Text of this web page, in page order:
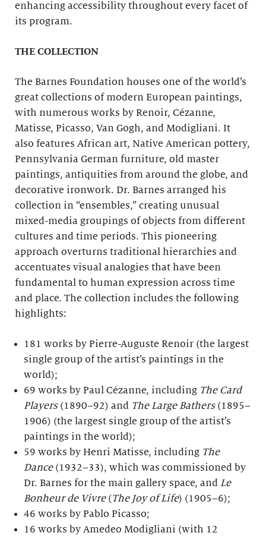
enhancing accessibility throughout every facet of
its program.
THE COLLECTION
The Barnes Foundation houses one of the world’s
great collections of modern European paintings,
with numerous works by Renoir, Cézanne,
Matisse, Picasso, Van Gogh, and Modigliani. It
also features African art, Native American pottery,
Pennsylvania German furniture, old master
paintings, antiquities from around the globe, and
decorative ironwork. Dr. Barnes arranged his
collection in “ensembles,” creating unusual
mixed-media groupings of objects from different
cultures and time periods. This pioneering
approach overturns traditional hierarchies and
accentuates visual analogies that have been
fundamental to human expression across time
and place. The collection includes the following
highlights:
181 works by Pierre-Auguste Renoir (the largest
single group of the artist’s paintings in the
world);
69 works by Paul Cézanne, including The Card
Players(1890–92) and The Large Bathers (1895–
1906) (the largest single group of the artist’s
paintings in the world);
59 works by Henri Matisse, including The
Dance (1932–33), which was commissioned by
Dr. Barnes for the main gallery space, and Le
Bonheur de Vivre(The Joy of Life) (1905–6);
46 works by Pablo Picasso;
16 works by Amedeo Modigliani (with 12